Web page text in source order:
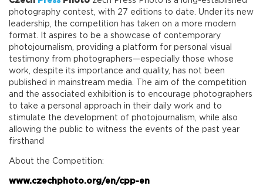
photography contest, with 27 editions to date. Under its new
leadership, the competition has taken on a more modern
format. It aspires to be a showcase of contemporary
photojournalism, providing a platform for personal visual
testimony from photographers—especially those whose
work, despite its importance and quality, has not been
published in mainstream media. The aim of the competition
and the associated exhibition is to encourage photographers
to take a personal approach in their daily work and to
stimulate the development of photojournalism, while also
allowing the public to witness the events of the past year
firsthand
About the Competition:
www.czechphoto.org/en/cpp-en